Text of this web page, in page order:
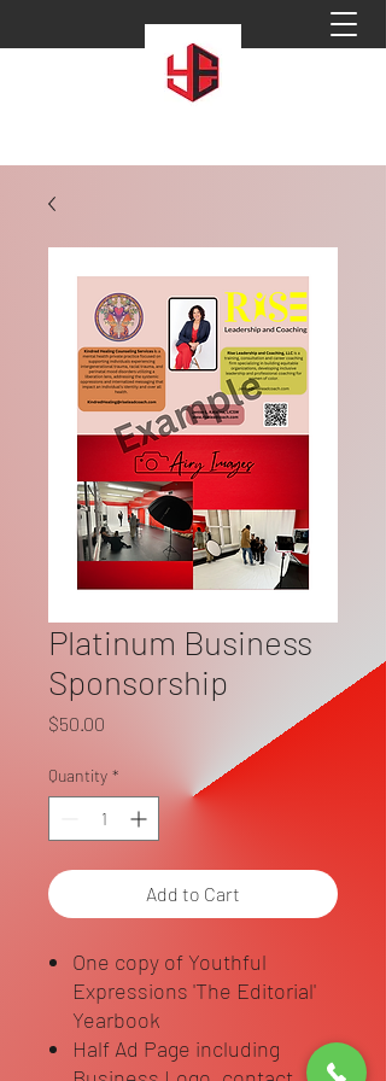
Platinum Business
Sponsorship
$50.00
Quantity *
Add to Cart
One copy of Youthful
Expressions 'The Editorial'
Yearbook
Half Ad Page including